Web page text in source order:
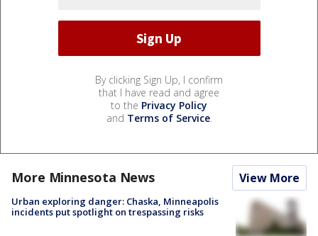
By clicking Sign Up, I confirm
that I have read and agree
to the Privacy Policy
and Terms of Service.
More Minnesota News View More
Urban exploring danger: Chaska, Minneapolis
incidents put spotlight on trespassing risks